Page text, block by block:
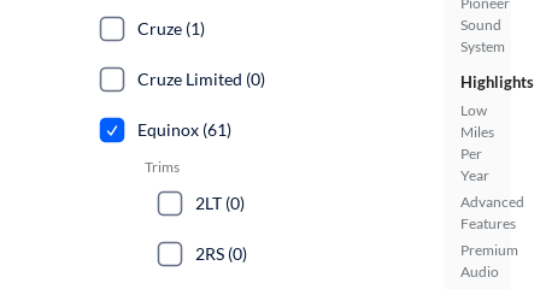
Sound
System
Highlights
Low
Miles
Per
Year
Advanced
Features
Premium
Audio
Cruze (1)
Cruze Limited (0)
Equinox (61)
Trims
2LT (0)
2RS (0)